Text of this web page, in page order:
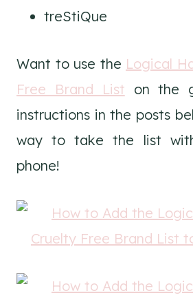
treStiQue
Want to use the Logical
Free Brand List on the
instructions in the posts
way to take the list
phone!